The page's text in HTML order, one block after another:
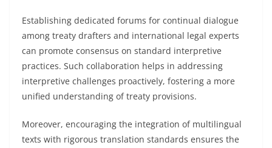
Establishing dedicated forums for continual dialogue
among treaty drafters and international legal experts
can promote consensus on standard interpretive
practices. Such collaboration helps in addressing
interpretive challenges proactively, fostering a more
unified understanding of treaty provisions.
Moreover, encouraging the integration of multilingual
texts with rigorous translation standards ensures the